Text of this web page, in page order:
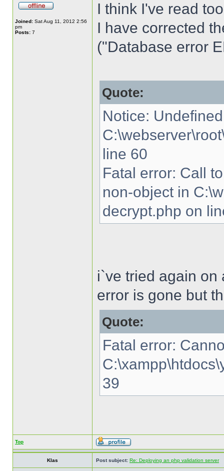
Joined: Sat Aug 11, 2012 2:56
pm
Posts: 7
I think I've read
I have corrected
("Database error
Quote:
Notice:
line 60
Fatal error: Call
non-object in
decrypt.php on
i`ve tried again on
error is gone but
Quote:
Fatal error:
39
Top
Klas Post subject: Re: Deploying an php validation server